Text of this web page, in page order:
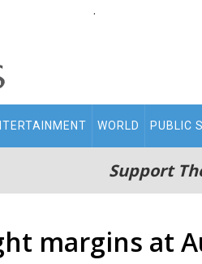
.
WORLD PUBLIC
Support
margins at